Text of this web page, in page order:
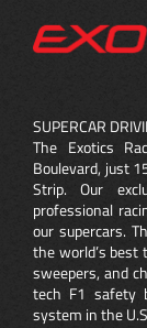
SUPERCAR
The Exotics
Boulevard, just
Strip. Our
professional
our supercars.
the world’s best
sweepers, and
tech F1 safety
system in the